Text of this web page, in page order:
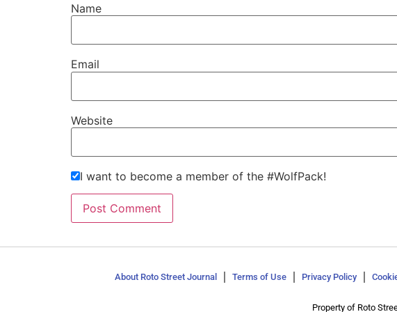
Name
Email
Website
I want to become a member of the #WolfPack!
About Roto Street Journal Terms of Use Privacy Policy
Property of Roto